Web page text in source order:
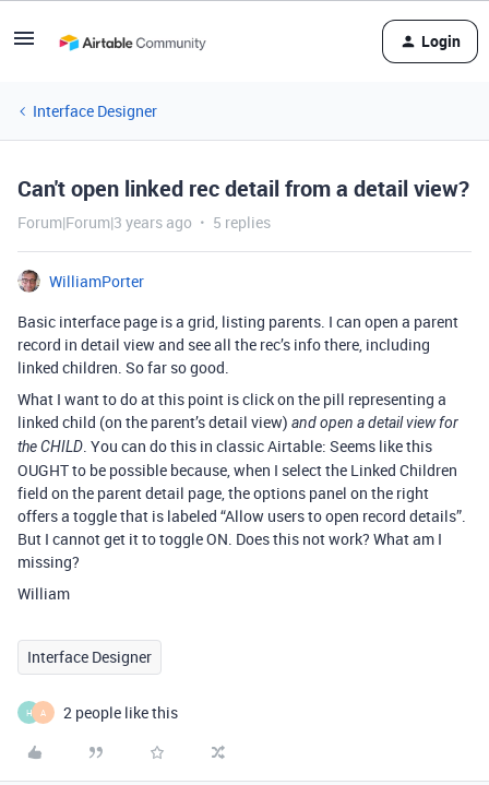
Login
Interface Designer
Can't open linked rec detail from a detail view?
Forum|Forum|3 years ago 5 replies
WilliamPorter
Basic interface page is a grid, listing parents. I can open a parent
record in detail view and see all the rec’s info there, including
linked children. So far so good.
What I want to do at this point is click on the pill representing a
linked child (on the parent’s detail view) and open a detail view for
the CHILD. You can do this in classic Airtable: Seems like this
OUGHT to be possible because, when I select the Linked Children
field on the parent detail page, the options panel on the right
offers a toggle that is labeled “Allow users to open record details”.
But I cannot get it to toggle ON. Does this not work? What am I
missing?
William
Interface Designer
H A 2 people like this